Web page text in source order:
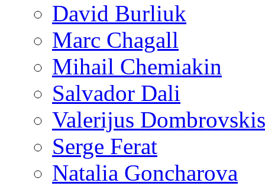
David Burliuk
Marc Chagall
Mihail Chemiakin
Salvador Dali
Valerijus Dombrovskis
Serge Ferat
Natalia Goncharova